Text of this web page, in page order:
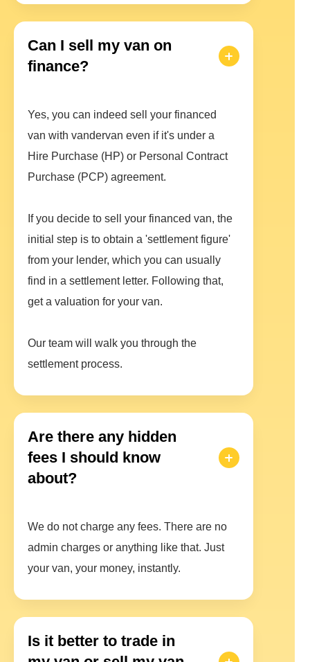
Can I sell my van on
finance?
Yes, you can indeed sell your financed
van with vandervan even if it's under a
Hire Purchase (HP) or Personal Contract
Purchase (PCP) agreement.
If you decide to sell your financed van, the
initial step is to obtain a 'settlement figure'
from your lender, which you can usually
find in a settlement letter. Following that,
get a valuation for your van.
Our team will walk you through the
settlement process.
Are there any hidden
fees I should know
about?
We do not charge any fees. There are no
admin charges or anything like that. Just
your van, your money, instantly.
Is it better to trade in